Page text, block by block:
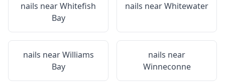
nails nearWhitefish
Bay
nails nearWhitewater
nails nearWilliams
Bay
nails near
Winneconne